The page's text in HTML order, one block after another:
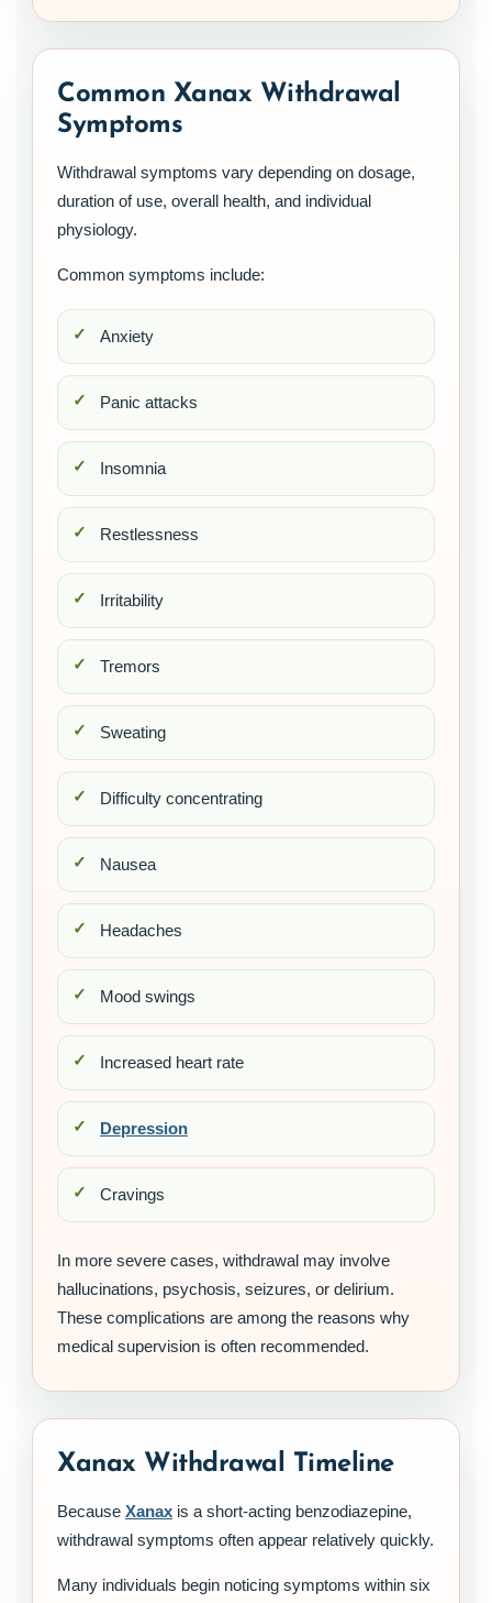
Common Xanax Withdrawal
Symptoms
Withdrawal symptoms vary depending on dosage,
duration of use, overall health, and individual
physiology.
Common symptoms include:
Anxiety
Panic attacks
Insomnia
Restlessness
Irritability
Tremors
Sweating
Difficulty concentrating
Nausea
Headaches
Mood swings
Increased heart rate
Depression
Cravings
In more severe cases, withdrawal may involve
hallucinations, psychosis, seizures, or delirium.
These complications are among the reasons why
medical supervision is often recommended.
Xanax Withdrawal Timeline
Because Xanax is a short-acting benzodiazepine,
withdrawal symptoms often appear relatively quickly.
Many individuals begin noticing symptoms within six